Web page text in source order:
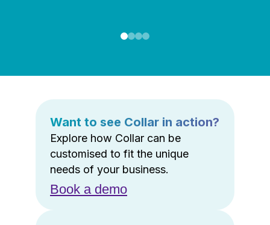
Want to see Collar in action?
Explore how Collar can be
customised to fit the unique
needs of your business.
Book a demo